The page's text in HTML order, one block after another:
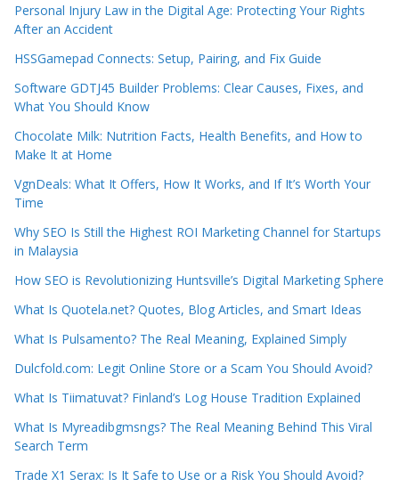
Personal Injury Law in the Digital Age: Protecting Your Rights
After an Accident
HSSGamepad Connects: Setup, Pairing, and Fix Guide
Software GDTJ45 Builder Problems: Clear Causes, Fixes, and
What You Should Know
Chocolate Milk: Nutrition Facts, Health Benefits, and How to
Make It at Home
VgnDeals: What It Offers, How It Works, and If It’s Worth Your
Time
Why SEO Is Still the Highest ROI Marketing Channel for Startups
in Malaysia
How SEO is Revolutionizing Huntsville’s Digital Marketing Sphere
What Is Quotela.net? Quotes, Blog Articles, and Smart Ideas
What Is Pulsamento? The Real Meaning, Explained Simply
Dulcfold.com: Legit Online Store or a Scam You Should Avoid?
What Is Tiimatuvat? Finland’s Log House Tradition Explained
What Is Myreadibgmsngs? The Real Meaning Behind This Viral
Search Term
Trade X1 Serax: Is It Safe to Use or a Risk You Should Avoid?